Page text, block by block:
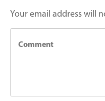
Your email address will